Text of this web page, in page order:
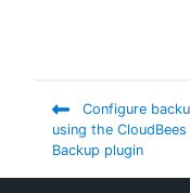
Configure
using the CloudBees
Backup plugin